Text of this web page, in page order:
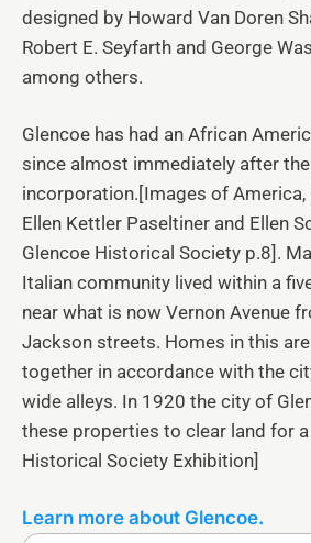
designed by Howard Van Doren
Robert E. Seyfarth and George
among others.
Glencoe has had an African
since almost immediately after the
incorporation.[Images of America,
Ellen Kettler Paseltiner and Ellen
Glencoe Historical Society p.8].
Italian community lived within a
near what is now Vernon Avenue
Jackson streets. Homes in this
together in accordance with the
wide alleys. In 1920 the city of
these properties to clear land for
Historical Society Exhibition]
Learn more about Glencoe.